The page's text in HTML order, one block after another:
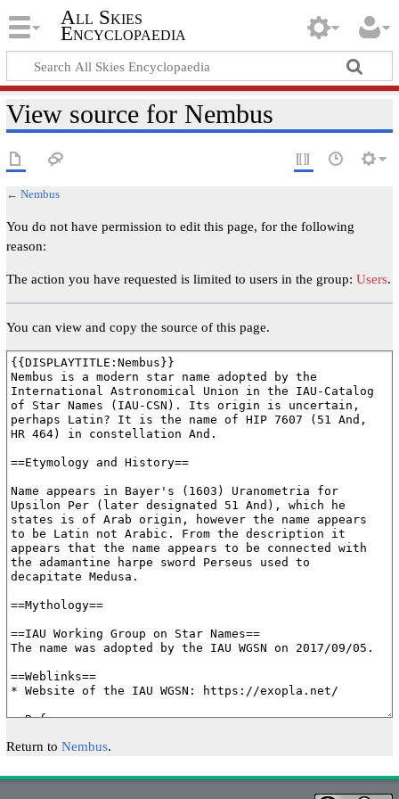
All Skies
Encyclopaedia
View source for Nembus
← Nembus
You do not have permission to edit this page, for the following
reason:
The action you have requested is limited to users in the group: Users.
You can view and copy the source of this page.
Return to Nembus.